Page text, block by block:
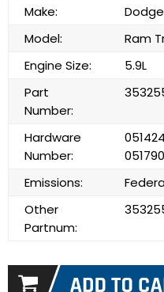
Make:
Dodge
Model:
Ram
Engine Size:
5.9L
Part
Number:
Hardware
Number:
Emissions:
Other
Partnum: